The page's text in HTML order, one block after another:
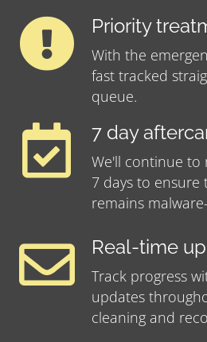
Priority
With the
fast tracked
queue.
7 day
We'll continue
7 days to ensure
remains
Real-time
Track progress
updates
cleaning and